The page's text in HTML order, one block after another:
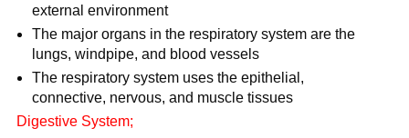
external environment
The major organs in the respiratory system are the
lungs, windpipe, and blood vessels
The respiratory system uses the epithelial,
connective, nervous, and muscle tissues
Digestive System;